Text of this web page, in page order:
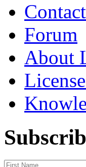
Forum
About